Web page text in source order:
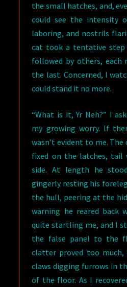
the small hatches, and,
could see the intensity
laboring, and nostrils
cat took a tentative step
followed by others,
the last. Concerned, I
could stand it no more.
“What is it, Yr Neh?” I
my growing worry. If
wasn’t evident to me.
fixed on the latches, tail
side. At length he
gingerly resting his
the hull, peering at the
warning he reared back
quite startling me, and I
the false panel to the
clatter proved too much,
claws digging furrows in
of the floor. As I